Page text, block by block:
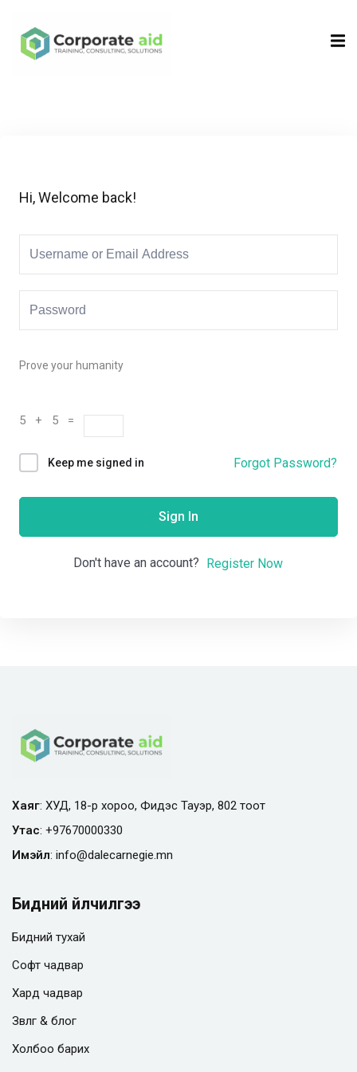
Hi, Welcome back!
Prove your humanity
5 + 5 =
Keep me signed in Forgot Password?
Sign In
Don't have an account? Register Now
Хаяг: ХУД, 18-р хороо, Фидэс Тауэр, 802 тоот
Утас: +97670000330
Имэйл: info@dalecarnegie.mn
Бидний үйлчилгээ
Бидний тухай
Софт чадвар
Хард чадвар
Зөвлөгөө & блог
Холбоо барих
Sign in
Remember me Lost your password?